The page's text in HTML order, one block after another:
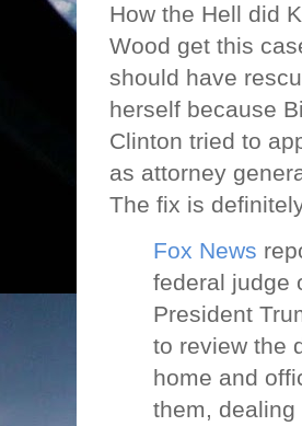
How the Hell did
Wood get this
should have
herself because
Clinton tried to
as attorney
The fix is
Fox News
federal judge
President
to review the
home and
them,